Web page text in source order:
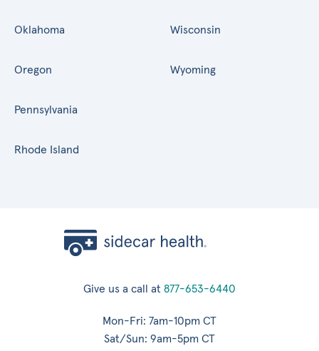
Oklahoma
Oregon
Pennsylvania
Rhode Island
Wisconsin
Wyoming
Give us a call at 877-653-6440
Mon-Fri: 7am-10pm CT
Sat/Sun: 9am-5pm CT